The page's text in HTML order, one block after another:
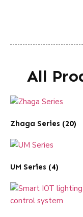
All
Zhaga Series (20)
UM Series (4)